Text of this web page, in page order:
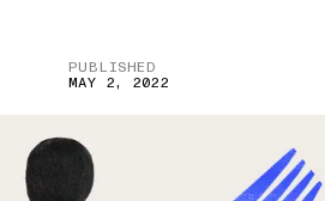
PUBLISHED
MAY 2, 2022